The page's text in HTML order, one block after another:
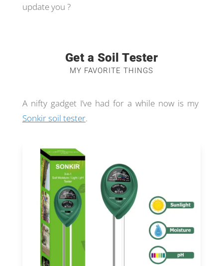
update you ?
Get a Soil Tester
MY FAVORITE THINGS
A nifty gadget I’ve had for a while now is my
Sonkir soil tester.